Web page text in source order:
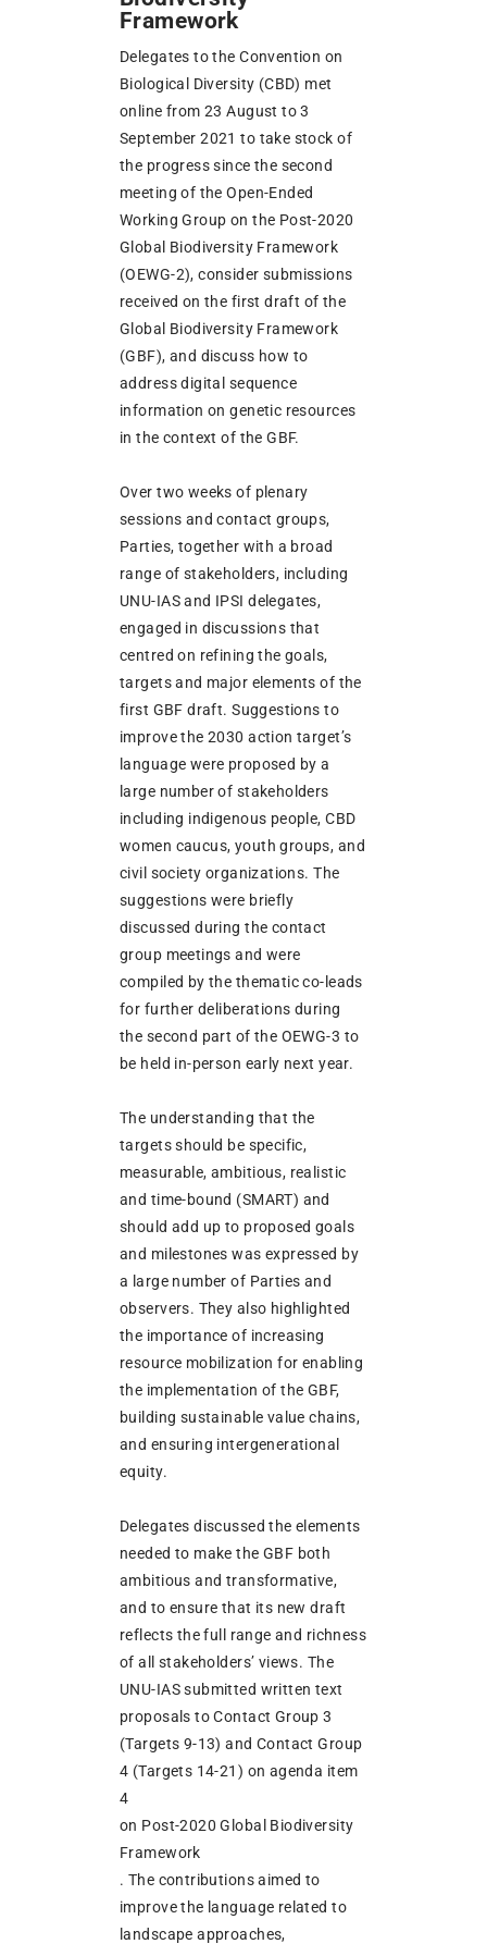
Framework
Delegates to the Convention on
Biological Diversity (CBD) met
online from 23 August to 3
September 2021 to take stock of
the progress since the second
meeting of the Open-Ended
Working Group on the Post-2020
Global Biodiversity Framework
(OEWG-2), consider submissions
received on the first draft of the
Global Biodiversity Framework
(GBF), and discuss how to
address digital sequence
information on genetic resources
in the context of the GBF.
Over two weeks of plenary
sessions and contact groups,
Parties, together with a broad
range of stakeholders, including
UNU-IAS and IPSI delegates,
engaged in discussions that
centred on refining the goals,
targets and major elements of the
first GBF draft. Suggestions to
improve the 2030 action target’s
language were proposed by a
large number of stakeholders
including indigenous people, CBD
women caucus, youth groups, and
civil society organizations. The
suggestions were briefly
discussed during the contact
group meetings and were
compiled by the thematic co-leads
for further deliberations during
the second part of the OEWG-3 to
be held in-person early next year.
The understanding that the
targets should be specific,
measurable, ambitious, realistic
and time-bound (SMART) and
should add up to proposed goals
and milestones was expressed by
a large number of Parties and
observers. They also highlighted
the importance of increasing
resource mobilization for enabling
the implementation of the GBF,
building sustainable value chains,
and ensuring intergenerational
equity.
Delegates discussed the elements
needed to make the GBF both
ambitious and transformative,
and to ensure that its new draft
reflects the full range and richness
of all stakeholders’ views. The
UNU-IAS submitted written text
proposals to Contact Group 3
(Targets 9-13) and Contact Group
4 (Targets 14-21) on agenda item
4
on Post-2020 Global Biodiversity
Framework
. The contributions aimed to
improve the language related to
landscape approaches,